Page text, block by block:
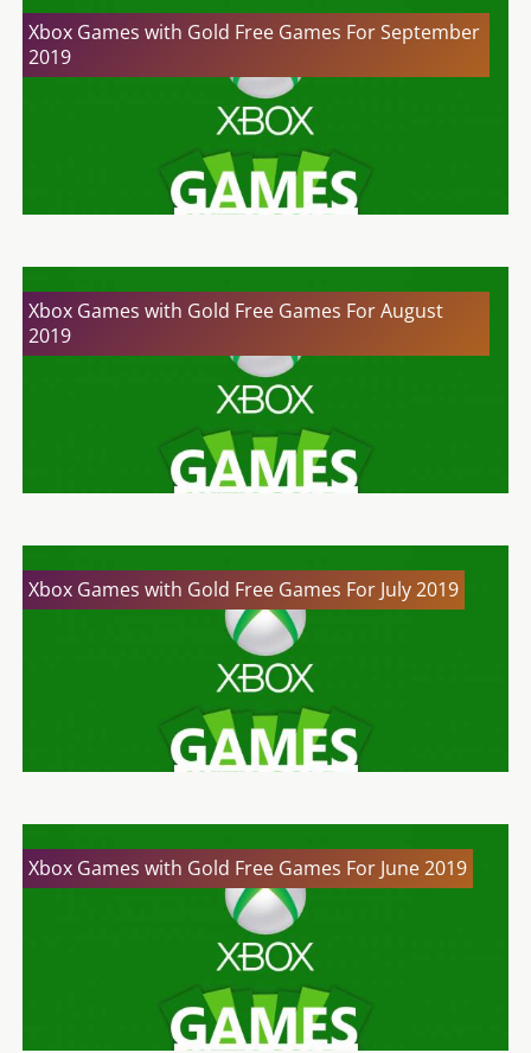
Xbox Games with Gold Free Games For September
2019
Xbox Games with Gold Free Games For August
2019
Xbox Games with Gold Free Games For July 2019
Xbox Games with Gold Free Games For June 2019